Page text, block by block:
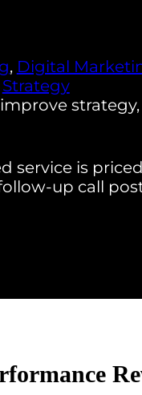
, Digital
Strategy
service is
up call